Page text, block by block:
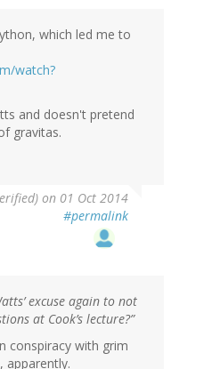
which led me to
watch?
and doesn't pretend
gravitas.
on 01 Oct 2014
#permalink
excuse again to not
at Cook’s lecture?”
conspiracy with grim
apparently.